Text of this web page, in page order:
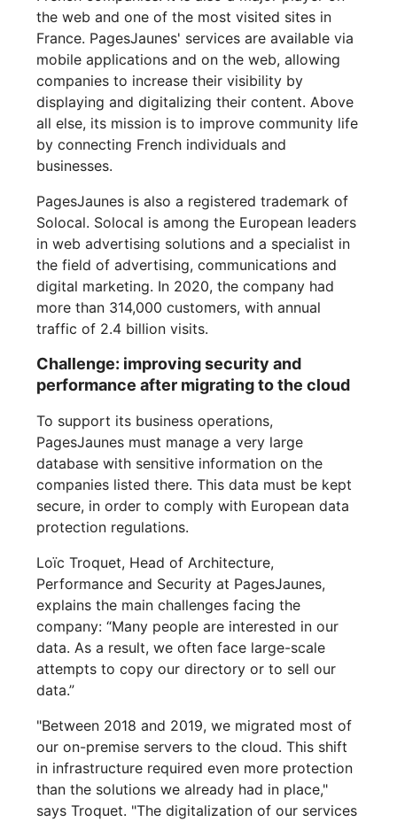
the web and one of the most visited sites in
France. PagesJaunes' services are available via
mobile applications and on the web, allowing
companies to increase their visibility by
displaying and digitalizing their content. Above
all else, its mission is to improve community life
by connecting French individuals and
businesses.
PagesJaunes is also a registered trademark of
Solocal. Solocal is among the European leaders
in web advertising solutions and a specialist in
the field of advertising, communications and
digital marketing. In 2020, the company had
more than 314,000 customers, with annual
traffic of 2.4 billion visits.
Challenge: improving security and
performance after migrating to the cloud
To support its business operations,
PagesJaunes must manage a very large
database with sensitive information on the
companies listed there. This data must be kept
secure, in order to comply with European data
protection regulations.
Loïc Troquet, Head of Architecture,
Performance and Security at PagesJaunes,
explains the main challenges facing the
company: “Many people are interested in our
data. As a result, we often face large-scale
attempts to copy our directory or to sell our
data.”
"Between 2018 and 2019, we migrated most of
our on-premise servers to the cloud. This shift
in infrastructure required even more protection
than the solutions we already had in place,"
says Troquet. "The digitalization of our services